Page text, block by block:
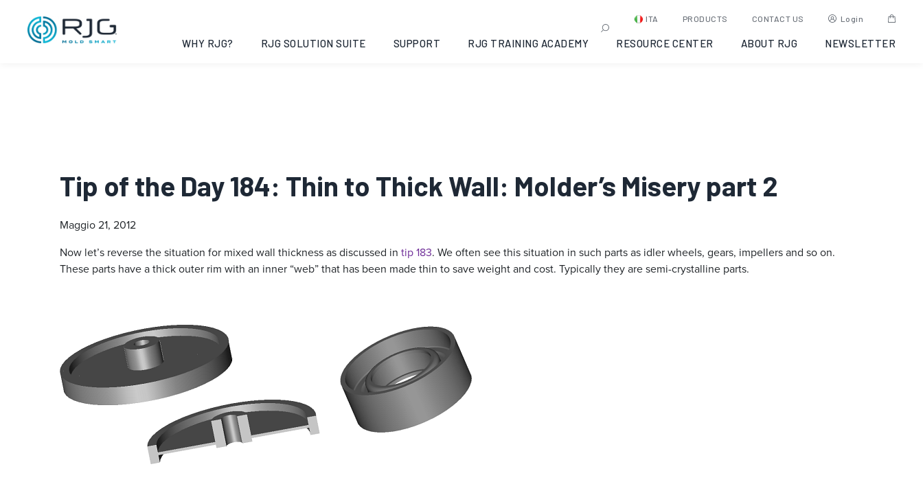
ITA PRODUCTS CONTACT US Login
WHY RJG? RJG SOLUTION SUITE SUPPORT RJG TRAINING ACADEMY RESOURCE CENTER ABOUT RJG NEWSLETTER
Tip of the Day 184: Thin to Thick Wall: Molder’s Misery part 2
Maggio 21, 2012
Now let’s reverse the situation for mixed wall thickness as discussed in tip 183. We often see this situation in such parts as idler wheels, gears, impellers and so on.
These parts have a thick outer rim with an inner “web” that has been made thin to save weight and cost. Typically they are semi-crystalline parts.